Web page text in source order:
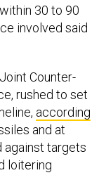
30 to 90
involved said
Counter-
rushed to set
according
and at
against targets
loitering